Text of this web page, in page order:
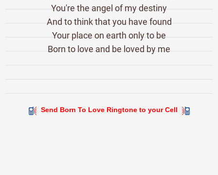
You're the angel of my destiny
And to think that you have found
Your place on earth only to be
Born to love and be loved by me
Send Born To Love Ringtone to your Cell